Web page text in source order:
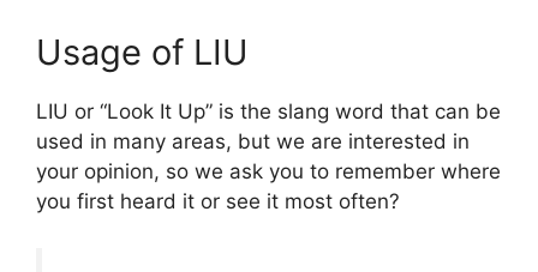
Usage of LIU
LIU or “Look It Up” is the slang word that can be
used in many areas, but we are interested in
your opinion, so we ask you to remember where
you first heard it or see it most often?